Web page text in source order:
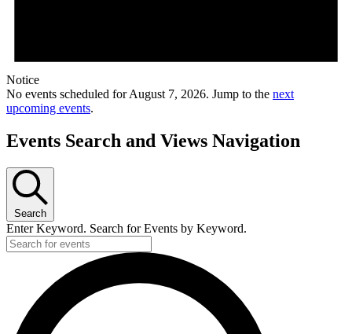
Notice
No events scheduled for August 7, 2026. Jump to the next
upcoming events.
Events Search and Views Navigation
Search
Enter Keyword. Search for Events by Keyword.